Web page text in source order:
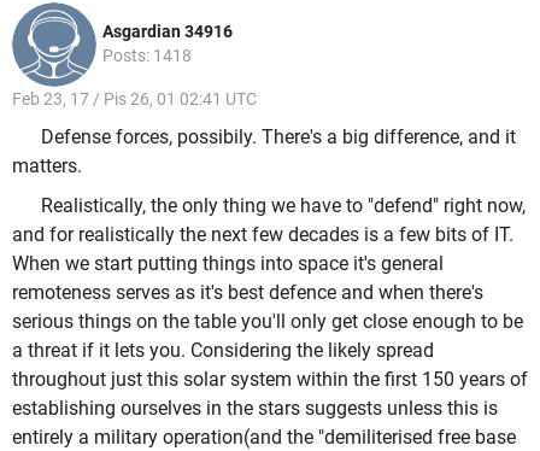
Asgardian 34916
Posts: 1418
Feb 23, 17 / Pis 26, 01 02:41 UTC
Defense forces, possibily. There's a big difference, and it
matters.
Realistically, the only thing we have to "defend" right now,
and for realistically the next few decades is a few bits of IT.
When we start putting things into space it's general
remoteness serves as it's best defence and when there's
serious things on the table you'll only get close enough to be
a threat if it lets you. Considering the likely spread
throughout just this solar system within the first 150 years of
establishing ourselves in the stars suggests unless this is
entirely a military operation(and the "demiliterised free base